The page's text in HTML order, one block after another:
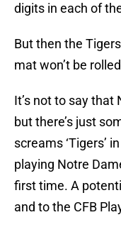
digits in each of
But then the
mat won’t be
It’s not to say that
but there’s just
screams ‘Tigers’
playing Notre
first time. A
and to the CFB